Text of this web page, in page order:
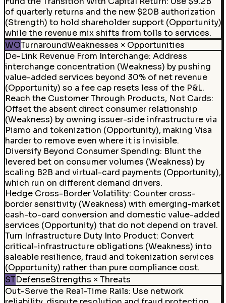
of quarterly returns and the new $20B authorization
(Strength) to hold shareholder support (Opportunity)
while the revenue mix shifts from tolls to services.
WOTurnaroundWeaknesses × Opportunities
De-Link Revenue From Interchange: Address
interchange concentration (Weakness) by pushing
value-added services beyond 30% of net revenue
(Opportunity) so a fee cap resets less of the P&L.
Reach the Customer Through Products, Not Cards:
Offset the absent direct consumer relationship
(Weakness) by owning issuer-side infrastructure via
Pismo and tokenization (Opportunity), making Visa
harder to remove even where it is invisible.
Diversify Beyond Consumer Spending: Blunt the
levered bet on consumer volumes (Weakness) by
scaling B2B and virtual-card payments (Opportunity),
which run on different demand drivers.
Hedge Cross-Border Volatility: Counter cross-
border sensitivity (Weakness) with emerging-market
cash-to-card conversion and domestic value-added
services (Opportunity) that do not depend on travel.
Turn Infrastructure Duty Into Product: Convert
critical-infrastructure obligations (Weakness) into
saleable resilience, fraud and tokenization services
(Opportunity) rather than pure compliance cost.
STDefenseStrengths × Threats
Out-Serve the Real-Time Rails: Use network